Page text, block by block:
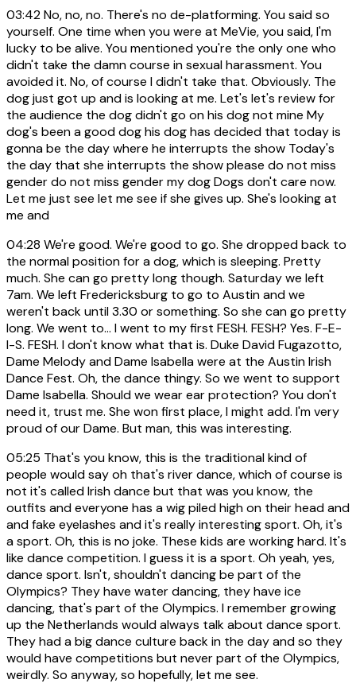
03:42No, no, no. There's no de-platforming. You said so
yourself. One time when you were at MeVie, you said, I'm
lucky to be alive. You mentioned you're the only one who
didn't take the damn course in sexual harassment. You
avoided it. No, of course I didn't take that. Obviously. The
dog just got up and is looking at me. Let's let's review for
the audience the dog didn't go on his dog not mine My
dog's been a good dog his dog has decided that today is
gonna be the day where he interrupts the show Today's
the day that she interrupts the show please do not miss
gender do not miss gender my dog Dogs don't care now.
Let me just see let me see if she gives up. She's looking at
me and
04:28 We're good. We're good to go. She dropped back to
the normal position for a dog, which is sleeping. Pretty
much. She can go pretty long though. Saturday we left
7am. We left Fredericksburg to go to Austin and we
weren't back until 3.30 or something. So she can go pretty
long. We went to... I went to my first FESH. FESH? Yes. F-E-
I-S. FESH. I don't know what that is. Duke David Fugazotto,
Dame Melody and Dame Isabella were at the Austin Irish
Dance Fest. Oh, the dance thingy. So we went to support
Dame Isabella. Should we wear ear protection? You don't
need it, trust me. She won first place, I might add. I'm very
proud of our Dame. But man, this was interesting.
05:25 That's you know, this is the traditional kind of
people would say oh that's river dance, which of course is
not it's called Irish dance but that was you know, the
outfits and everyone has a wig piled high on their head and
and fake eyelashes and it's really interesting sport. Oh, it's
a sport. Oh, this is no joke. These kids are working hard. It's
like dance competition. I guess it is a sport. Oh yeah, yes,
dance sport. Isn't, shouldn't dancing be part of the
Olympics? They have water dancing, they have ice
dancing, that's part of the Olympics. I remember growing
up the Netherlands would always talk about dance sport.
They had a big dance culture back in the day and so they
would have competitions but never part of the Olympics,
weirdly. So anyway, so hopefully, let me see.